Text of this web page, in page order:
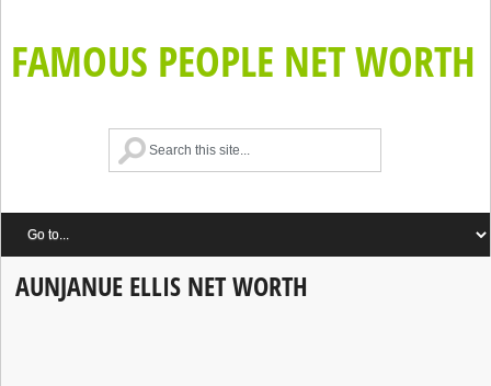
FAMOUS PEOPLE NET WORTH
AUNJANUE ELLIS NET WORTH